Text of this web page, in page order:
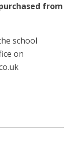
from
school
on